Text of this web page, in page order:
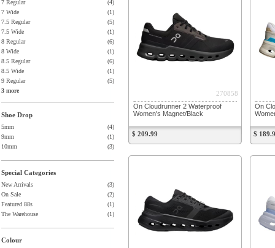
7 Regular
(4)
7 Wide
(1)
7.5 Regular
(5)
7.5 Wide
(1)
8 Regular
(6)
8 Wide
(1)
8.5 Regular
(6)
8.5 Wide
(1)
9 Regular
(5)
3 more
Shoe Drop
5mm
(4)
9mm
(1)
10mm
(3)
Special Categories
New Arrivals
(3)
On Sale
(2)
Featured 88s
(1)
The Warehouse
(1)
Colour
270858
On Cloudrunner 2 Waterproof
Women's Magnet/Black
$ 209.99
On
$